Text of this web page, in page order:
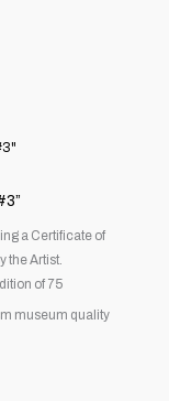
a Certificate of
the Artist.
of 75
museum quality